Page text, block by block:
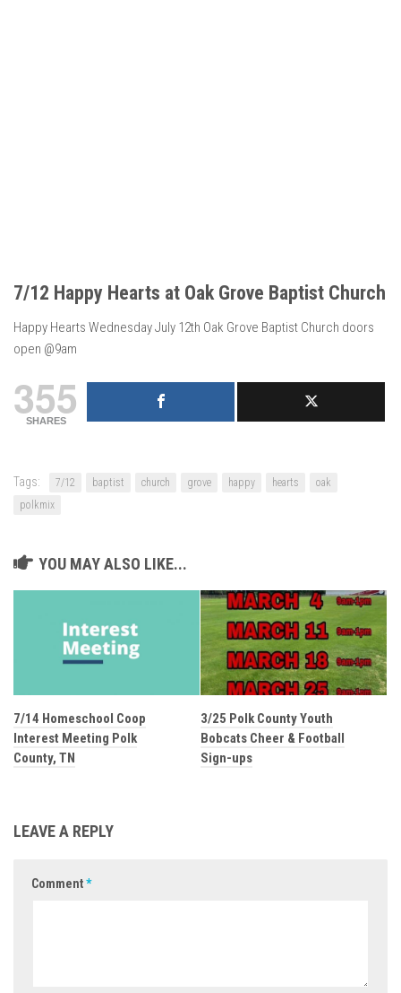
7/12 Happy Hearts at Oak Grove Baptist Church
Happy Hearts Wednesday July 12th Oak Grove Baptist Church doors
open @9am
355
SHARES
Tags: 7/12 baptist church grove happy hearts
oak
polkmix
YOU MAY ALSO LIKE...
7/14 Homeschool Coop
Interest Meeting Polk
County, TN
3/25 Polk County Youth
Bobcats Cheer & Football
Sign-ups
LEAVE A REPLY
Comment*